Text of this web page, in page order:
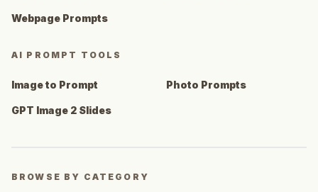
Webpage Prompts
AI PROMPT TOOLS
Image to Prompt Photo Prompts
GPT Image 2 Slides
BROWSE BY CATEGORY